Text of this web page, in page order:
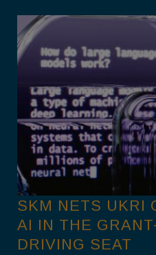
SKM NETS UKRI
AI IN THE
DRIVING SEAT